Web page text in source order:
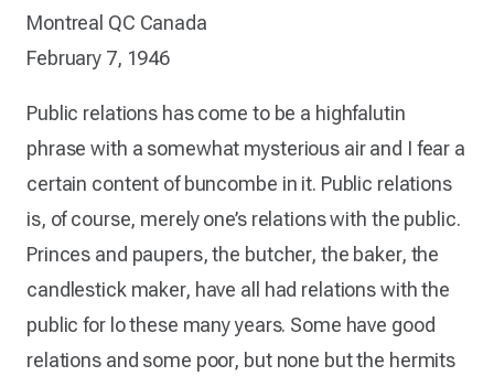
Montreal QC Canada
February 7, 1946
Public relations has come to be a highfalutin
phrase with a somewhat mysterious air and I fear a
certain content of buncombe in it. Public relations
is, of course, merely one’s relations with the public.
Princes and paupers, the butcher, the baker, the
candlestick maker, have all had relations with the
public for lo these many years. Some have good
relations and some poor, but none but the hermits